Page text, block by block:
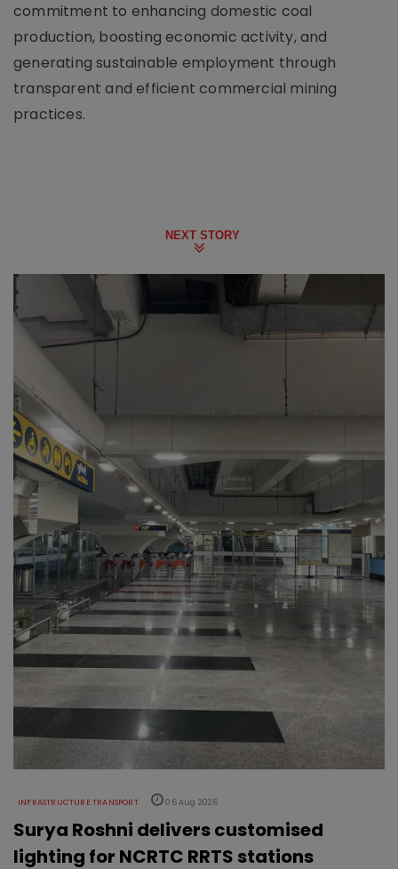
commitment to enhancing domestic coal
production, boosting economic activity, and
generating sustainable employment through
transparent and efficient commercial mining
practices.
NEXT STORY
INFRASTRUCTURE TRANSPORT 06 Aug 2026
Surya Roshni delivers customised
lighting for NCRTC RRTS stations